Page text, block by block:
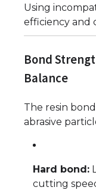
Using
efficiency and
Bond
Balance
The resin
abrasive
Hard bond:
cutting